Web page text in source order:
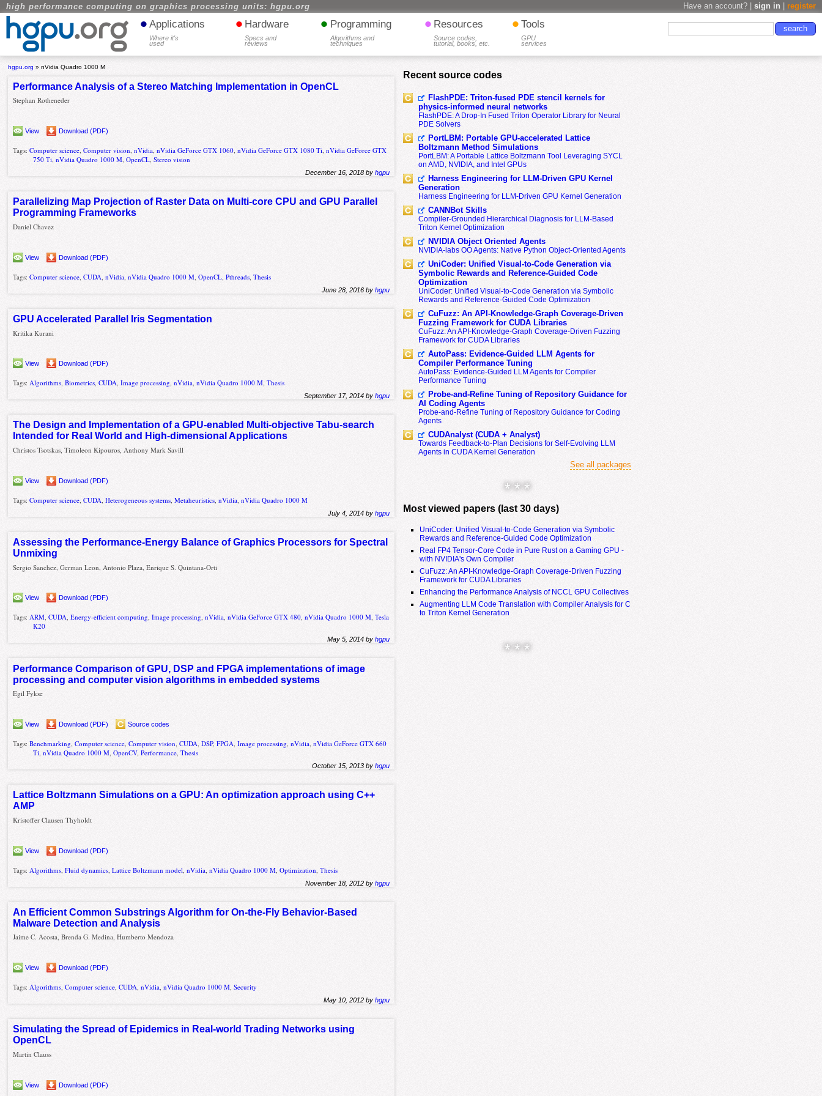
high performance computing on graphics processing units: hgpu.org Have an account? | sign in register
• Applications
Where it's
used
• Hardware
Specs and
reviews
• Programming
Algorithms and
techniques
• Resources
Source codes,
tutorial, books, etc.
• Tools
GPU
services
hgpu.org »nVidia Quadro 1000 M
Performance Analysis of a Stereo Matching Implementation in OpenCL
Stephan Rotheneder
View Download (PDF)
Tags:Computer science,Computer vision,nVidia,nVidia GeForce GTX 1060,nVidia GeForce GTX 1080 Ti,nVidia GeForce GTX
750 Ti,nVidia Quadro 1000 M,OpenCL,Stereo vision
December 16, 2018 byhgpu
Parallelizing Map Projection of Raster Data on Multi-core CPU and GPU Parallel
Programming Frameworks
Daniel Chavez
View Download (PDF)
Tags:Computer science ,CUDA ,nVidia ,nVidia Quadro 1000 M ,OpenCL ,Pthreads ,Thesis
June 28, 2016 byhgpu
GPU Accelerated Parallel Iris Segmentation
Kritika Kurani
View Download (PDF)
Tags:Algorithms,Biometrics,CUDA,Image processing,nVidia,nVidia Quadro 1000 M,Thesis
September 17, 2014 byhgpu
The Design and Implementation of a GPU-enabled Multi-objective Tabu-search
Intended for Real World and High-dimensional Applications
Christos Tsotskas, Timoleon Kipouros, Anthony Mark Savill
View Download (PDF)
Tags:Computer science ,CUDA ,Heterogeneous systems ,Metaheuristics ,nVidia ,nVidia Quadro 1000 M
July 4, 2014 byhgpu
Assessing the Performance-Energy Balance of Graphics Processors for Spectral
Unmixing
Sergio Sanchez, German Leon, Antonio Plaza, Enrique S. Quintana-Orti
View Download (PDF)
Tags:ARM,CUDA,Energy-efficient computing,Image processing,nVidia,nVidia GeForce GTX 480,nVidia Quadro 1000 M,Tesla
K20
May 5, 2014 byhgpu
Performance Comparison of GPU, DSP and FPGA implementations of image
processing and computer vision algorithms in embedded systems
Egil Fykse
View Download (PDF) Source codes
Tags:Benchmarking ,Computer science ,Computer vision ,CUDA ,DSP,FPGA ,Image processing ,nVidia ,nVidia GeForce GTX 660
Ti ,nVidia Quadro 1000 M ,OpenCV,Performance ,Thesis
October 15, 2013 byhgpu
Lattice Boltzmann Simulations on a GPU: An optimization approach using C++
AMP
Kristoffer Clausen Thyholdt
View Download (PDF)
Tags: Algorithms ,Fluid dynamics ,Lattice Boltzmann model ,nVidia ,nVidia Quadro 1000 M ,Optimization ,Thesis
November 18, 2012 byhgpu
An Efficient Common Substrings Algorithm for On-the-Fly Behavior-Based
Malware Detection and Analysis
Jaime C. Acosta, Brenda G. Medina, Humberto Mendoza
View Download (PDF)
Tags:Algorithms,Computer science,CUDA,nVidia,nVidia Quadro 1000 M,Security
May 10, 2012 byhgpu
Simulating the Spread of Epidemics in Real-world Trading Networks using
OpenCL
Martin Clauss
View Download (PDF)
Recent source codes
FlashPDE: Triton-fused PDE stencil kernels for
physics-informed neural networks
FlashPDE: A Drop-In Fused Triton Operator Library for Neural
PDE Solvers
PortLBM: Portable GPU-accelerated Lattice
Boltzmann Method Simulations
PortLBM: A Portable Lattice Boltzmann Tool Leveraging SYCL
on AMD, NVIDIA, and Intel GPUs
Harness Engineering for LLM-Driven GPU Kernel
Generation
Harness Engineering for LLM-Driven GPU Kernel Generation
CANNBot Skills
Compiler-Grounded Hierarchical Diagnosis for LLM-Based
Triton Kernel Optimization
NVIDIA Object Oriented Agents
NVIDIA-labs OO Agents: Native Python Object-Oriented Agents
UniCoder: Unified Visual-to-Code Generation via
Symbolic Rewards and Reference-Guided Code
Optimization
UniCoder: Unified Visual-to-Code Generation via Symbolic
Rewards and Reference-Guided Code Optimization
CuFuzz: An API-Knowledge-Graph Coverage-Driven
Fuzzing Framework for CUDA Libraries
CuFuzz: An API-Knowledge-Graph Coverage-Driven Fuzzing
Framework for CUDA Libraries
AutoPass: Evidence-Guided LLM Agents for
Compiler Performance Tuning
AutoPass: Evidence-Guided LLM Agents for Compiler
Performance Tuning
Probe-and-Refine Tuning of Repository Guidance for
AI Coding Agents
Probe-and-Refine Tuning of Repository Guidance for Coding
Agents
CUDAnalyst (CUDA + Analyst)
Towards Feedback-to-Plan Decisions for Self-Evolving LLM
Agents in CUDA Kernel Generation
See all packages
* * *
Most viewed papers (last 30 days)
UniCoder: Unified Visual-to-Code Generation via Symbolic
Rewards and Reference-Guided Code Optimization
Real FP4 Tensor-Core Code in Pure Rust on a Gaming GPU -
with NVIDIA's Own Compiler
CuFuzz: An API-Knowledge-Graph Coverage-Driven Fuzzing
Framework for CUDA Libraries
Enhancing the Performance Analysis of NCCL GPU Collectives
Augmenting LLM Code Translation with Compiler Analysis for C
to Triton Kernel Generation
* * *